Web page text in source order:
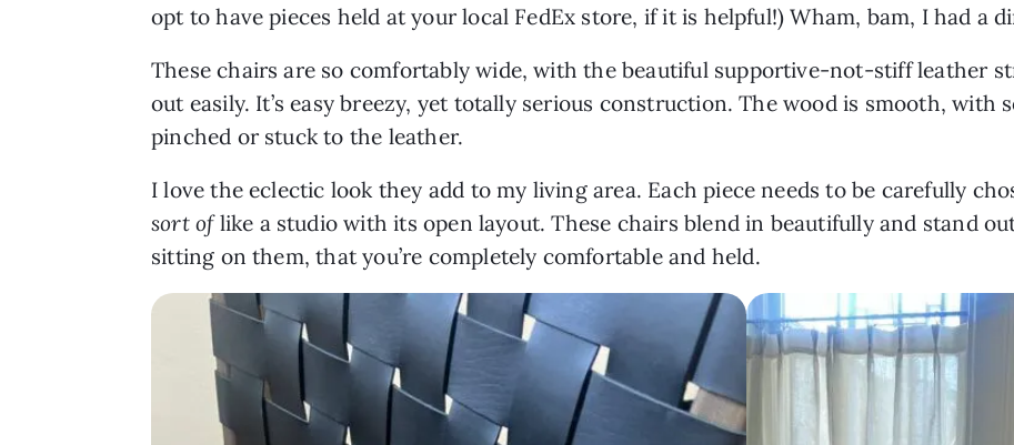
opt to have pieces held at your local FedEx store, if it is helpful!) Wham, bam, I had a
These chairs are so comfortably wide, with the beautiful supportive-not-stiff leather
out easily. It’s easy breezy, yet totally serious construction. The wood is smooth, with
pinched or stuck to the leather.
I love the eclectic look they add to my living area. Each piece needs to be carefully
sort oflike a studio with its open layout. These chairs blend in beautifully and stand
sitting on them, that you’re completely comfortable and held.